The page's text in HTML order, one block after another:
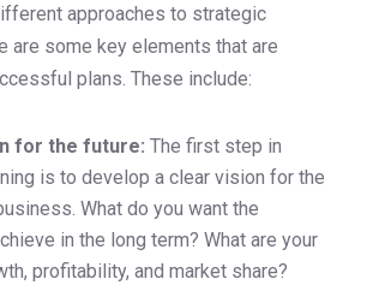
approaches to strategic
are some key elements that are
plans. These include:
for the future: The first step in
is to develop a clear vision for the
What do you want the
in the long term? What are your
profitability, and market share?